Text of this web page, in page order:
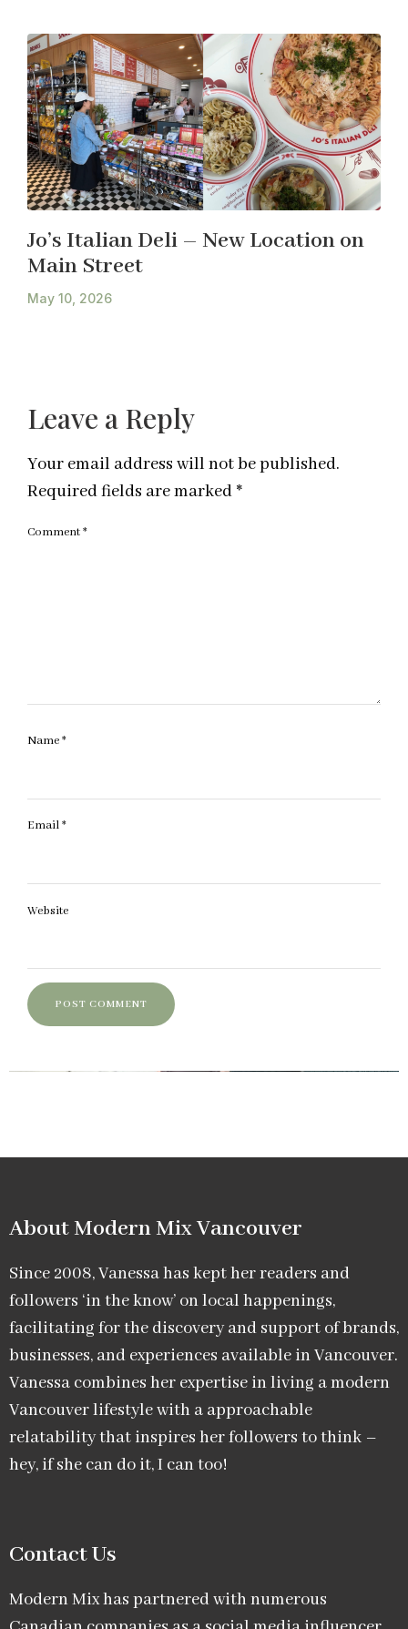
Jo’s Italian Deli – New Location on
Main Street
May 10, 2026
Leave a Reply
Your email address will not be published.
Required fields are marked *
Comment*
Name*
Email*
Website
About Modern Mix Vancouver​
Since 2008, Vanessa has kept her readers and
followers ‘in the know’ on local happenings,
facilitating for the discovery and support of brands,
businesses, and experiences available in Vancouver.
Vanessa combines her expertise in living a modern
Vancouver lifestyle with a approachable
relatability that inspires her followers to think –
hey, if she can do it, I can too!
Contact Us
Modern Mix has partnered with numerous